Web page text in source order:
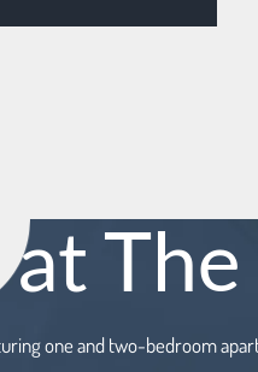
one and two-bedroom